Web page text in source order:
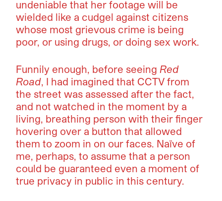
undeniable that her footage will be
wielded like a cudgel against citizens
whose most grievous crime is being
poor, or using drugs, or doing sex work.
Funnily enough, before seeing Red
Road , I had imagined that CCTV from
the street was assessed after the fact,
and not watched in the moment by a
living, breathing person with their finger
hovering over a button that allowed
them to zoom in on our faces. Naïve of
me, perhaps, to assume that a person
could be guaranteed even a moment of
true privacy in public in this century.